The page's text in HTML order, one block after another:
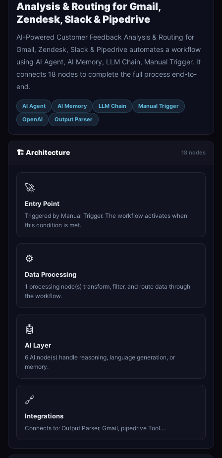
Analysis & Routing for Gmail,
Zendesk, Slack & Pipedrive
AI-Powered Customer Feedback Analysis & Routing for
Gmail, Zendesk, Slack & Pipedrive automates a workflow
using AI Agent, AI Memory, LLM Chain, Manual Trigger. It
connects 18 nodes to complete the full process end-to-
end.
AI Agent AI Memory LLM Chain
Manual Trigger
OpenAI
Output Parser
🏗️ Architecture 18 nodes
🚀
Entry Point
Triggered by Manual Trigger. The workflow activates when
this condition is met.
⚙️
Data Processing
1 processing node(s) transform, filter, and route data through
the workflow.
🤖
AI Layer
6 AI node(s) handle reasoning, language generation, or
memory.
🔗
Integrations
Connects to: Output Parser, Gmail, pipedrive Tool....